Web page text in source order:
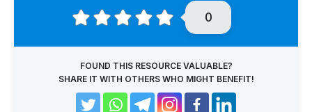
0
FOUND THIS RESOURCE VALUABLE?
SHARE IT WITH OTHERS WHO MIGHT BENEFIT!